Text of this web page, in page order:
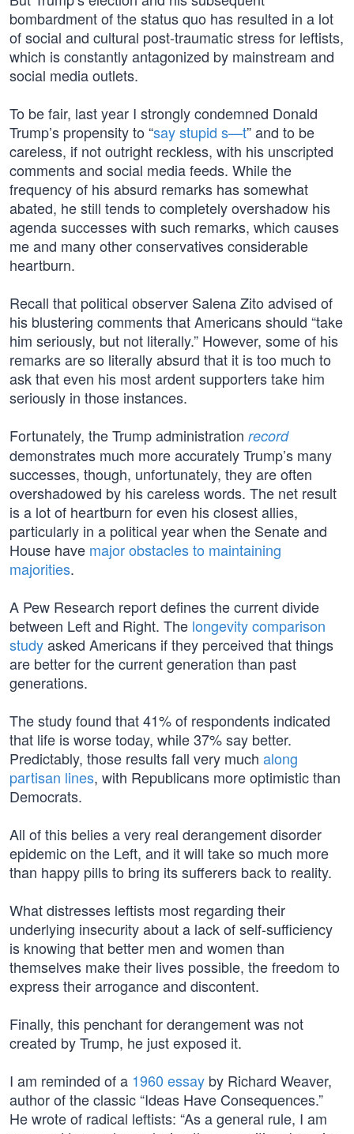
bombardment of the status quo has resulted in a lot
of social and cultural post-traumatic stress for leftists,
which is constantly antagonized by mainstream and
social media outlets.
To be fair, last year I strongly condemned Donald
Trump’s propensity to “say stupid s—t” and to be
careless, if not outright reckless, with his unscripted
comments and social media feeds. While the
frequency of his absurd remarks has somewhat
abated, he still tends to completely overshadow his
agenda successes with such remarks, which causes
me and many other conservatives considerable
heartburn.
Recall that political observer Salena Zito advised of
his blustering comments that Americans should “take
him seriously, but not literally.” However, some of his
remarks are so literally absurd that it is too much to
ask that even his most ardent supporters take him
seriously in those instances.
Fortunately, the Trump administration record
demonstrates much more accurately Trump’s many
successes, though, unfortunately, they are often
overshadowed by his careless words. The net result
is a lot of heartburn for even his closest allies,
particularly in a political year when the Senate and
House have major obstacles to maintaining
majorities.
A Pew Research report defines the current divide
between Left and Right. The longevity comparison
studyasked Americans if they perceived that things
are better for the current generation than past
generations.
The study found that 41% of respondents indicated
that life is worse today, while 37% say better.
Predictably, those results fall very much along
partisan lines, with Republicans more optimistic than
Democrats.
All of this belies a very real derangement disorder
epidemic on the Left, and it will take so much more
than happy pills to bring its sufferers back to reality.
What distresses leftists most regarding their
underlying insecurity about a lack of self-sufficiency
is knowing that better men and women than
themselves make their lives possible, the freedom to
express their arrogance and discontent.
Finally, this penchant for derangement was not
created by Trump, he just exposed it.
I am reminded of a 1960 essay by Richard Weaver,
author of the classic “Ideas Have Consequences.”
He wrote of radical leftists: “As a general rule, I am